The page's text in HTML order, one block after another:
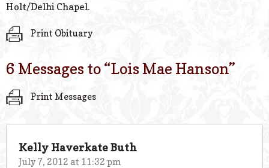
Holt/Delhi Chapel.
Print Obituary
6 Messages to “Lois Mae Hanson”
Print Messages
Kelly Haverkate Buth
July 7, 2012 at 11:32 pm